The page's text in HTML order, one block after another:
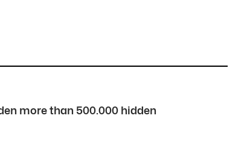
more than 500.000 hidden